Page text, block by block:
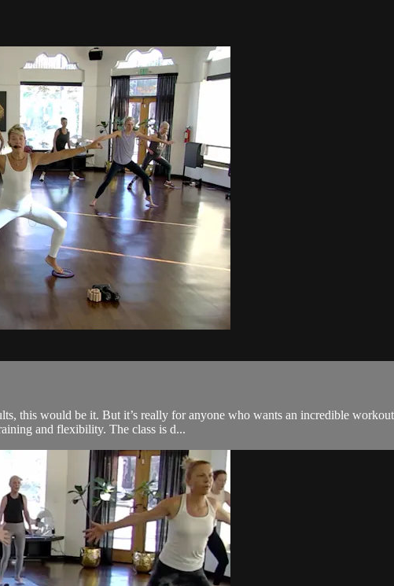
this would be it. But it’s really for anyone who wants an incredible
and flexibility. The class is d...